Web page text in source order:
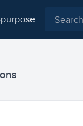
purpose